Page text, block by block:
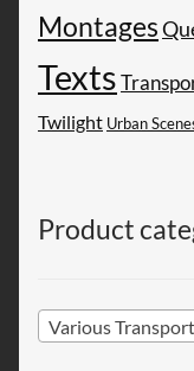
Montages
Texts
Twilight Urban
Product
Various